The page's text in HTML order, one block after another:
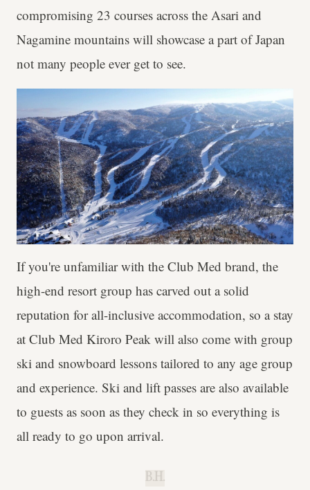
compromising 23 courses across the Asari and
Nagamine mountains will showcase a part of Japan
not many people ever get to see.
If you're unfamiliar with the Club Med brand, the
high-end resort group has carved out a solid
reputation for all-inclusive accommodation, so a stay
at Club Med Kiroro Peak will also come with group
ski and snowboard lessons tailored to any age group
and experience. Ski and lift passes are also available
to guests as soon as they check in so everything is
all ready to go upon arrival.
B.H.